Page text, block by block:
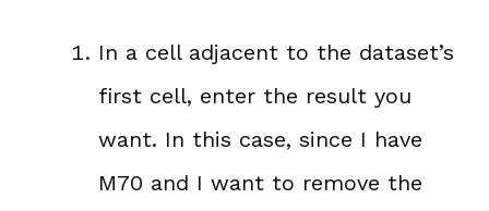
In a cell adjacent to the dataset’s
first cell, enter the result you
want. In this case, since I have
M70 and I want to remove the